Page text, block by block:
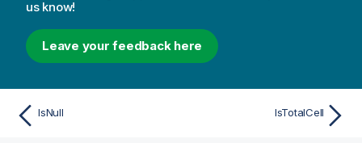
us know!
Leave your feedback here
IsNull IsTotalCell